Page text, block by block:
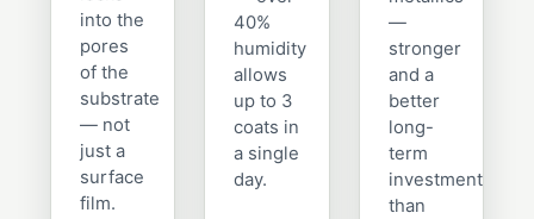
into the
pores
of the
substrate
— not
just a
surface
film.
40%
humidity
allows
up to 3
coats in
a single
day.
—
stronger
and a
better
long-
term
investment
than